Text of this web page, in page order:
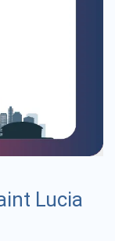
Lucia